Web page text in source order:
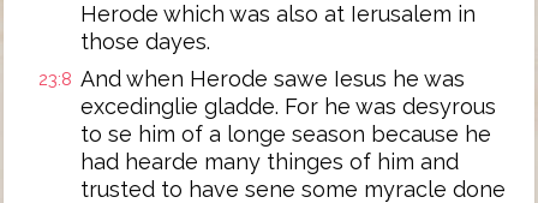
Herode which was also at Ierusalem in
those dayes.
23:8 And when Herode sawe Iesus he was
excedinglie gladde. For he was desyrous
to se him of a longe season because he
had hearde many thinges of him and
trusted to have sene some myracle done